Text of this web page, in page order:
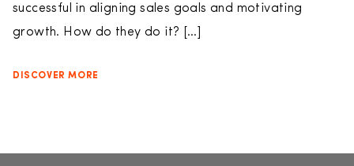
successful in aligning sales goals and motivating
growth. How do they do it? […]
DISCOVER MORE